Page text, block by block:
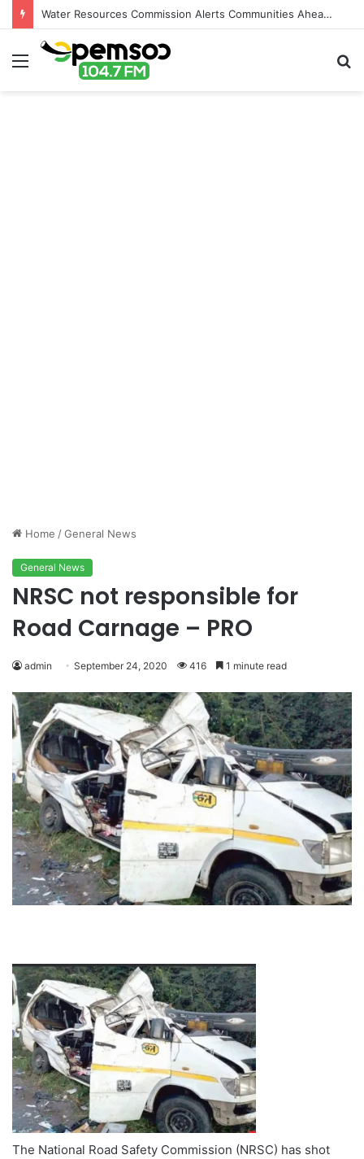
Water Resources Commission Alerts Communities Ahead of Possible Bagré Dam Spillage
Menu
Home /General News
General News
NRSC not responsible for
Road Carnage – PRO
admin September 24, 2020 416 1 minute read
The National Road Safety Commission (NRSC) has shot